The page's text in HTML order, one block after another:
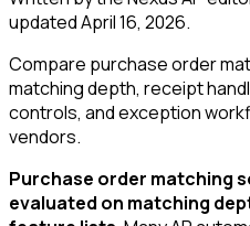
updatedApril 16, 2026.
Compare purchase order
matching depth, receipt
controls, and exception
vendors.
Purchase order matching
evaluated on matching